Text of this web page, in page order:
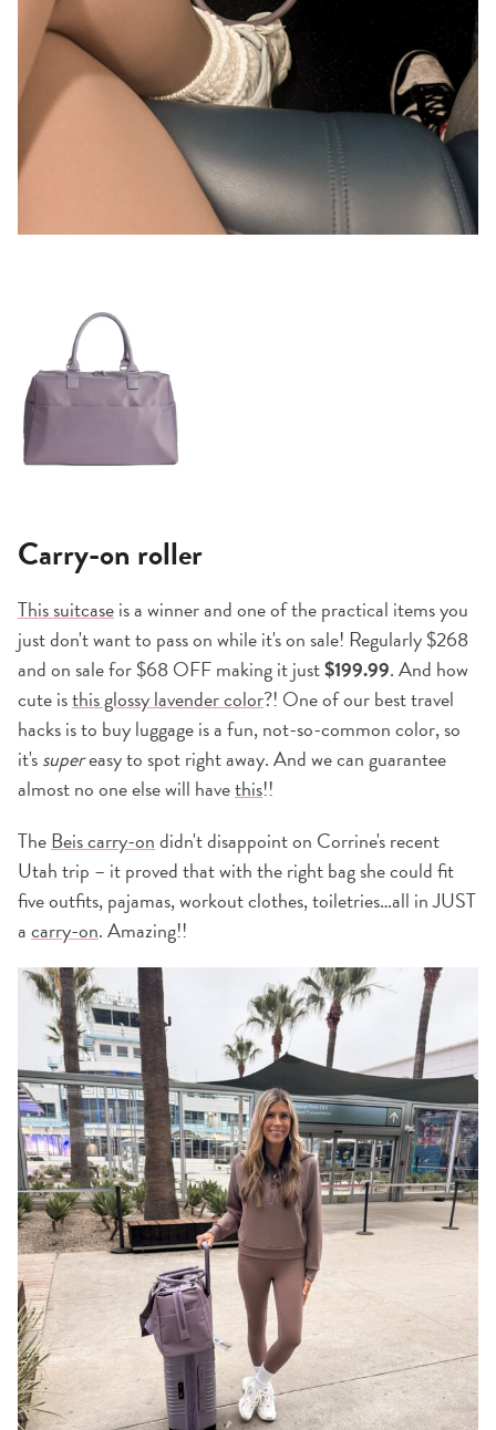
Carry-on roller
This suitcaseis a winner and one of the practical items you
just don't want to pass on while it's on sale! Regularly $268
and on sale for $68 OFF making it just$199.99. And how
cute isthis glossy lavender color?! One of our best travel
hacks is to buy luggage is a fun, not-so-common color, so
it'ssupereasy to spot right away. And we can guarantee
almost no one else will havethis!!
TheBeis carry-ondidn't disappoint on Corrine's recent
Utah trip – it proved that with the right bag she could fit
five outfits, pajamas, workout clothes, toiletries…all in JUST
acarry-on. Amazing!!